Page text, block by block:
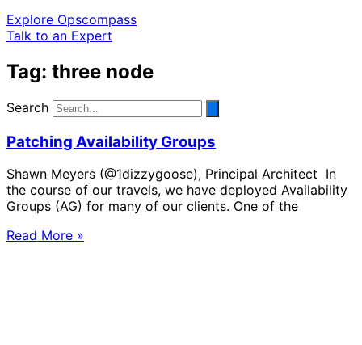
Explore Opscompass
Talk to an Expert
Tag: three node
Search
Patching Availability Groups
Shawn Meyers (@1dizzygoose), Principal Architect In
the course of our travels, we have deployed Availability
Groups (AG) for many of our clients. One of the
Read More »